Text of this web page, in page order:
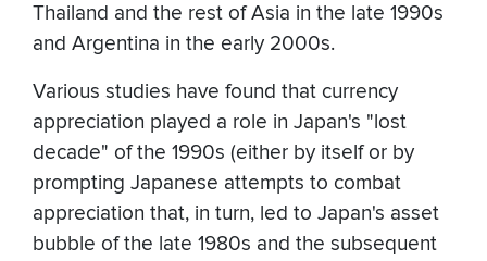
Thailand and the rest of Asia in the late 1990s
and Argentina in the early 2000s.
Various studies have found that currency
appreciation played a role in Japan's "lost
decade" of the 1990s (either by itself or by
prompting Japanese attempts to combat
appreciation that, in turn, led to Japan's asset
bubble of the late 1980s and the subsequent